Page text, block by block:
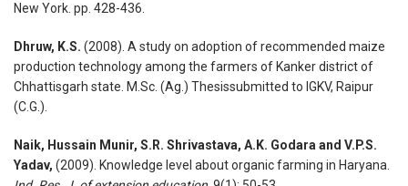
New York. pp. 428-436.
Dhruw, K.S. (2008). A study on adoption of recommended maize
production technology among the farmers of Kanker district of
Chhattisgarh state. M.Sc. (Ag.) Thesissubmitted to IGKV, Raipur
(C.G.).
Naik, Hussain Munir, S.R. Shrivastava, A.K. Godara and V.P.S.
Yadav, (2009). Knowledge level about organic farming in Haryana.